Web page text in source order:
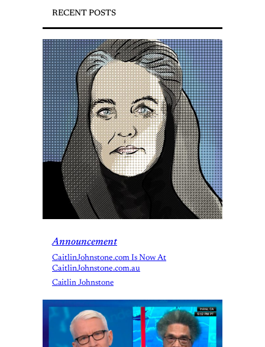
RECENT POSTS
Announcement
CaitlinJohnstone.com Is Now At
CaitlinJohnstone.com.au
Caitlin Johnstone